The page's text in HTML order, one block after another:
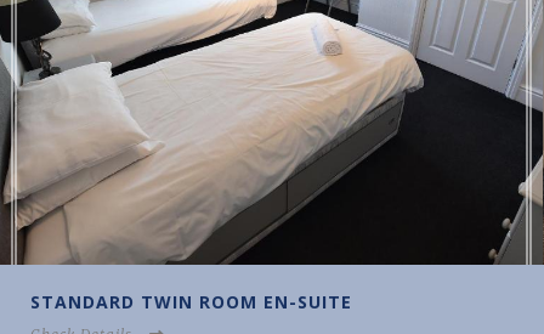
TWIN ROOM EN-SUITE